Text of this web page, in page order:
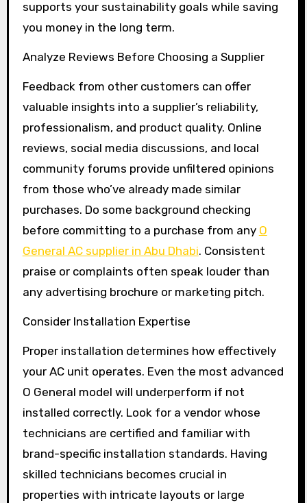
supports your sustainability goals while saving
you money in the long term.
Analyze Reviews Before Choosing a Supplier
Feedback from other customers can offer
valuable insights into a supplier’s reliability,
professionalism, and product quality. Online
reviews, social media discussions, and local
community forums provide unfiltered opinions
from those who’ve already made similar
purchases. Do some background checking
before committing to a purchase from any O
General AC supplier in Abu Dhabi. Consistent
praise or complaints often speak louder than
any advertising brochure or marketing pitch.
Consider Installation Expertise
Proper installation determines how effectively
your AC unit operates. Even the most advanced
O General model will underperform if not
installed correctly. Look for a vendor whose
technicians are certified and familiar with
brand-specific installation standards. Having
skilled technicians becomes crucial in
properties with intricate layouts or large